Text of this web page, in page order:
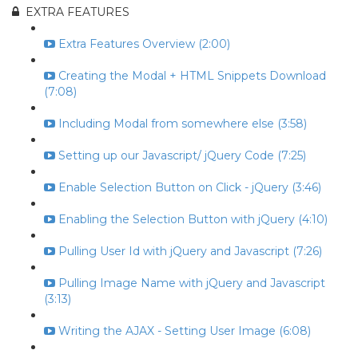
EXTRA FEATURES
Extra Features Overview (2:00)
Creating the Modal + HTML Snippets Download
(7:08)
Including Modal from somewhere else (3:58)
Setting up our Javascript/ jQuery Code (7:25)
Enable Selection Button on Click - jQuery (3:46)
Enabling the Selection Button with jQuery (4:10)
Pulling User Id with jQuery and Javascript (7:26)
Pulling Image Name with jQuery and Javascript
(3:13)
Writing the AJAX - Setting User Image (6:08)